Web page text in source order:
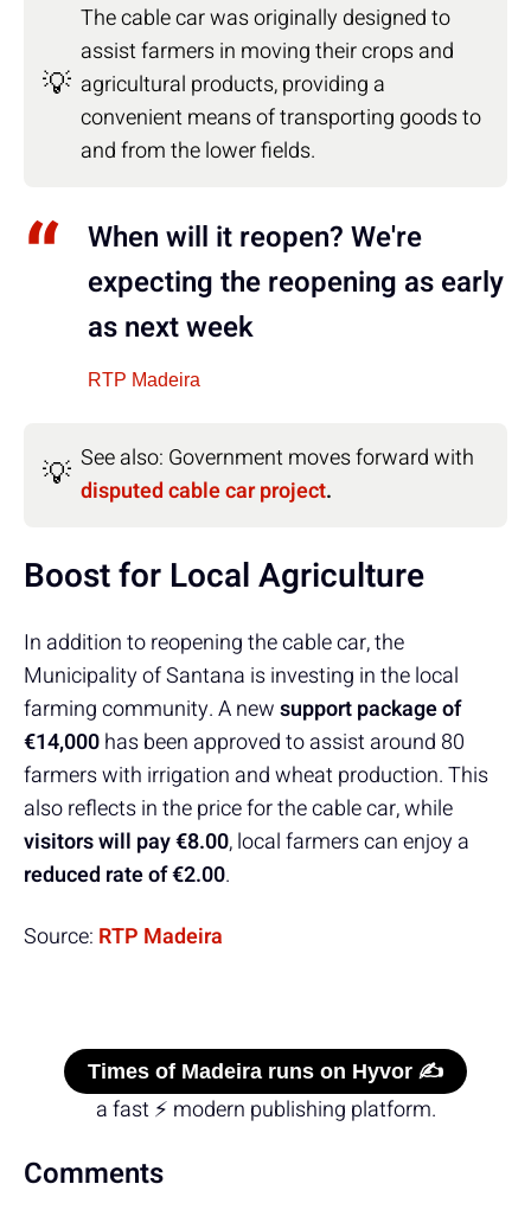
💡
The cable car was originally designed to
assist farmers in moving their crops and
agricultural products, providing a
convenient means of transporting goods to
and from the lower fields.
When will it reopen? We're
expecting the reopening as early
as next week
RTP Madeira
💡 See also: Government moves forward with
disputed cable car project.
Boost for Local Agriculture
In addition to reopening the cable car, the
Municipality of Santana is investing in the local
farming community. A newsupport package of
€14,000has been approved to assist around 80
farmers with irrigation and wheat production. This
also reflects in the price for the cable car, while
visitors will pay €8.00, local farmers can enjoy a
reduced rate of €2.00.
Source: RTP Madeira
Times of Madeira runs on Hyvor ✍️
a fast ⚡ modern publishing platform.
Comments